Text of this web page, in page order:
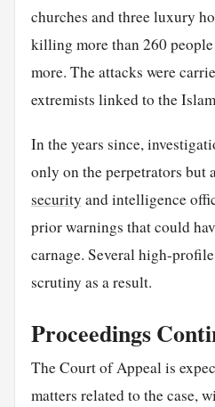
churches and three luxury
killing more than 260
more. The attacks were
extremists linked to the
In the years since,
only on the perpetrators but
security and intelligence
prior warnings that could
carnage. Several high-
scrutiny as a result.
Proceedings
The Court of Appeal is
matters related to the case,